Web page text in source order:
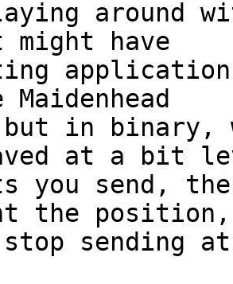
around
might have
but in binary,
at a bit
you send,
the
stop sending